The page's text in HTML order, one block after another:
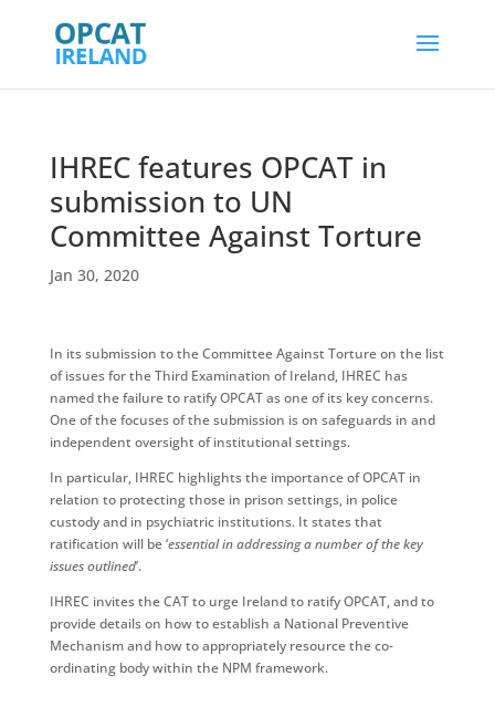
IHREC features OPCAT in
submission to UN
Committee Against Torture
Jan 30, 2020
In its submission to the Committee Against Torture on the list
of issues for the Third Examination of Ireland, IHREC has
named the failure to ratify OPCAT as one of its key concerns.
One of the focuses of the submission is on safeguards in and
independent oversight of institutional settings.
In particular, IHREC highlights the importance of OPCAT in
relation to protecting those in prison settings, in police
custody and in psychiatric institutions. It states that
ratification will be ‘essential in addressing a number of the key
issues outlined’.
IHREC invites the CAT to urge Ireland to ratify OPCAT, and to
provide details on how to establish a National Preventive
Mechanism and how to appropriately resource the co-
ordinating body within the NPM framework.